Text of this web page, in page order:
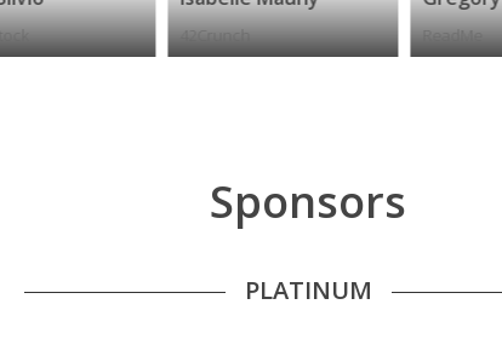
42Crunch ReadMe
Sponsors
PLATINUM